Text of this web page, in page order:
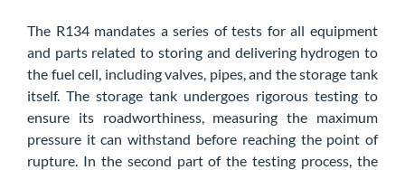
The R134 mandates a series of tests for all equipment
and parts related to storing and delivering hydrogen to
the fuel cell, including valves, pipes, and the storage tank
itself. The storage tank undergoes rigorous testing to
ensure its roadworthiness, measuring the maximum
pressure it can withstand before reaching the point of
rupture. In the second part of the testing process, the